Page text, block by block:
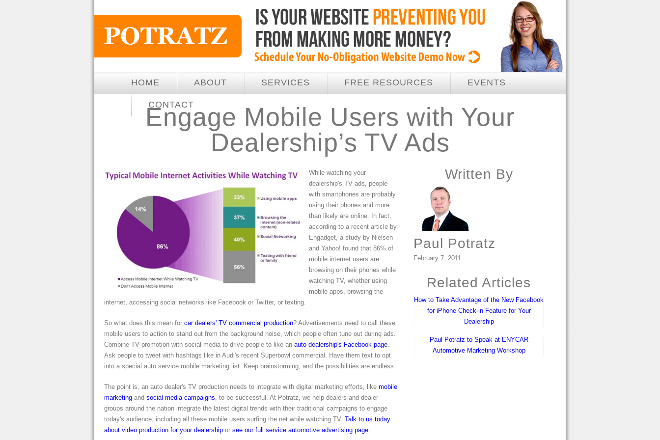
HOME ABOUT SERVICES FREE RESOURCES EVENTS
CONTACT
Engage Mobile Users with Your
Dealership’s TV Ads
While watching your
dealership's TV ads, people
with smartphones are probably
using their phones and more
than likely are online. In fact,
according to a recent article by
Engadget, a study by Nielsen
and Yahoo! found that 86% of
mobile internet users are
browsing on their phones while
watching TV, whether using
mobile apps, browsing the
internet, accessing social networks like Facebook or Twitter, or texting.
So what does this mean for car dealers' TV commercial production? Advertisements need to call these
mobile users to action to stand out from the background noise, which people often tune out during ads.
Combine TV promotion with social media to drive people to like an auto dealership's Facebook page.
Ask people to tweet with hashtags like in Audi's recent Superbowl commercial. Have them text to opt
into a special auto service mobile marketing list. Keep brainstorming, and the possibilities are endless.
The point is, an auto dealer's TV production needs to integrate with digital marketing efforts, like mobile
marketing and social media campaigns, to be successful. At Potratz, we help dealers and dealer
groups around the nation integrate the latest digital trends with their traditional campaigns to engage
today's audience, including all these mobile users surfing the net while watching TV. Talk to us today
about video production for your dealership or see our full service automotive advertising page.
Written By
Paul Potratz
February 7, 2011
Related Articles
How to Take Advantage of the New Facebook
for iPhone Check-in Feature for Your
Dealership
Paul Potratz to Speak at ENYCAR
Automotive Marketing Workshop